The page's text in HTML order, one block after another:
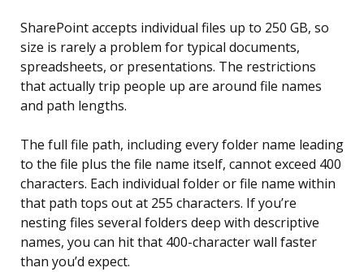
SharePoint accepts individual files up to 250 GB, so
size is rarely a problem for typical documents,
spreadsheets, or presentations. The restrictions
that actually trip people up are around file names
and path lengths.
The full file path, including every folder name leading
to the file plus the file name itself, cannot exceed 400
characters. Each individual folder or file name within
that path tops out at 255 characters. If you’re
nesting files several folders deep with descriptive
names, you can hit that 400-character wall faster
than you’d expect.